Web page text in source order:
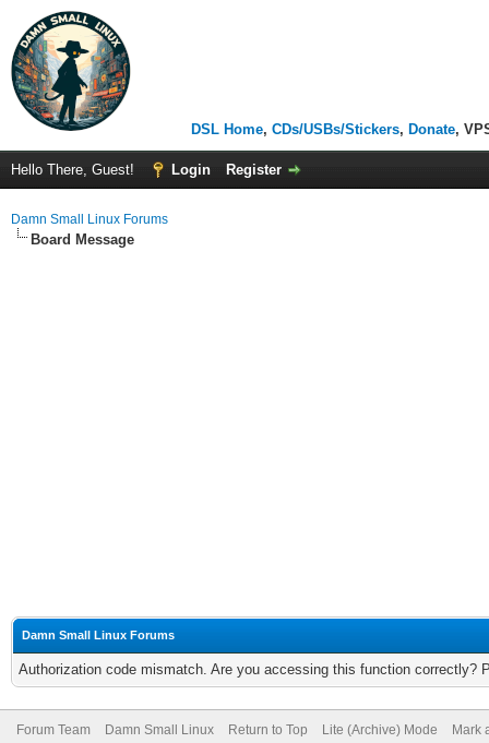
DSL Home, CDs/USBs/Stickers, Donate,
Hello There, Guest! Login Register
Damn Small Linux Forums
Board Message
Damn Small Linux Forums
Authorization code mismatch. Are you accessing this function correctly?
Forum Team Damn Small Linux Return to Top Lite (Archive) Mode Mark